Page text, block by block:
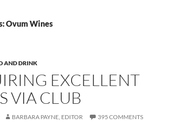
Ovum Wines
AND DRINK
EXCELLENT
VIA CLUB
BARBARA PAYNE, EDITOR 395 COMMENTS